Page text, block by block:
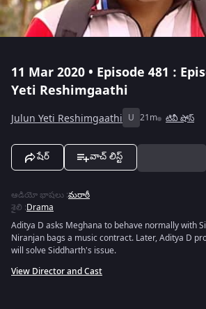
11 Mar 2020 • Episode 481 :
Yeti Reshimgaathi
Julun Yeti Reshimgaathi U 21m టివీ షోస్
షేర్ వాచ్ లిస్ట్
ఆడియో భాషలు :మరాఠీ
శైలి :Drama
Aditya D asks Meghana to behave normally with
Niranjan bags a music contract. Later, Aditya D
will solve Siddharth's issue.
View Director and Cast